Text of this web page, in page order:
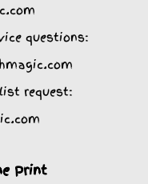
questions:
request:
Print